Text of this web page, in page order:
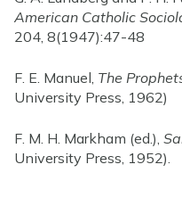
American Catholic
204, 8(1947):47-48
F. E. Manuel, The
University Press, 1962)
F. M. H. Markham (ed.),
University Press, 1952).